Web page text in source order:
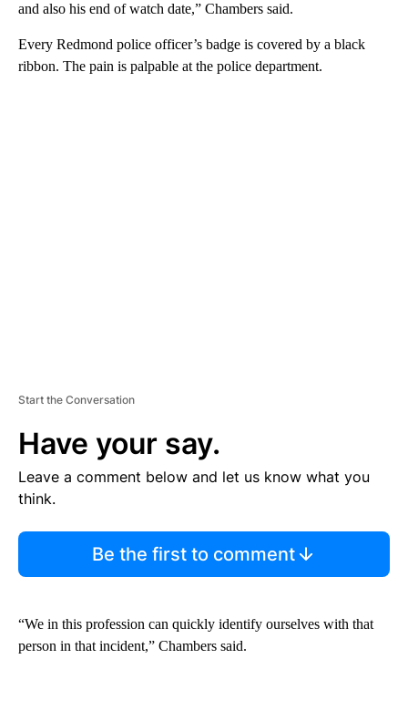
and also his end of watch date,” Chambers said.
Every Redmond police officer’s badge is covered by a black
ribbon. The pain is palpable at the police department.
Start the Conversation
Have your say.
Leave a comment below and let us know what you
think.
Be the first to comment
“We in this profession can quickly identify ourselves with that
person in that incident,” Chambers said.